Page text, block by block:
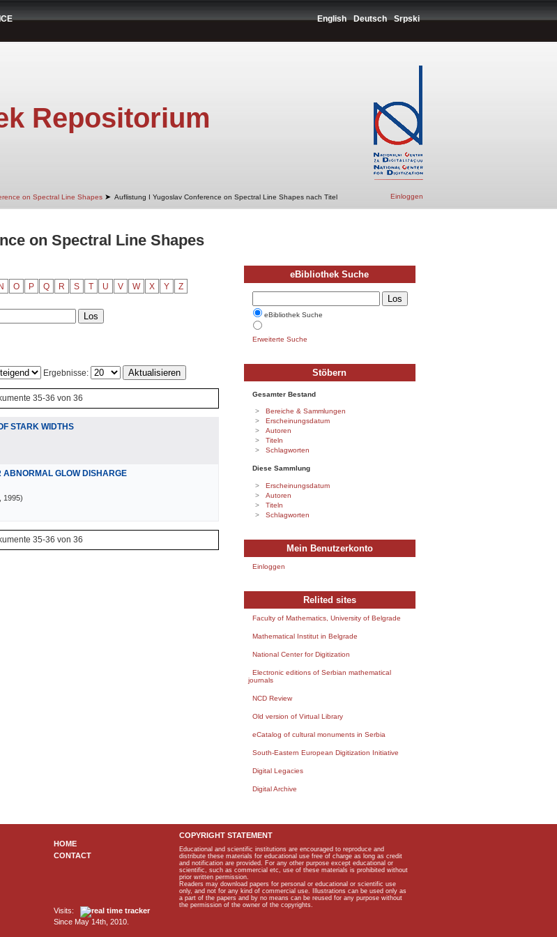
English Deutsch Srpski
Repositorium
on Spectral Line Shapes ➤ Auflistung I Yugoslav Conference on Spectral Line Shapes nach Titel Einloggen
on Spectral Line Shapes
N O P Q R S T U V W X Y Z
Ergebnisse:
35-36 von 36
STARK WIDTHS
ABNORMAL GLOW DISHARGE
, 1995)
35-36 von 36
eBibliothek Suche
eBibliothek Suche
Erweiterte Suche
Stöbern
Gesamter Bestand
Bereiche & Sammlungen
Erscheinungsdatum
Autoren
Titeln
Schlagworten
Diese Sammlung
Erscheinungsdatum
Autoren
Titeln
Schlagworten
Mein Benutzerkonto
Einloggen
Relited sites
Faculty of Mathematics, University of Belgrade
Mathematical Institut in Belgrade
National Center for Digitization
Electronic editions of Serbian mathematical
journals
NCD Review
Old version of Virtual Library
eCatalog of cultural monuments in Serbia
South-Eastern European Digitization Initiative
Digital Legacies
Digital Archive
HOME
CONTACT
Visits:
Since May 14th, 2010.
COPYRIGHT STATEMENT
Educational and scientific institutions are encouraged to reproduce and
distribute these materials for educational use free of charge as long as credit
and notification are provided. For any other purpose except educational or
scientific, such as commercial etc, use of these materials is prohibited without
prior written permission.
Readers may download papers for personal or educational or scientific use
only, and not for any kind of commercial use. Illustrations can be used only as
a part of the papers and by no means can be reused for any purpose without
the permission of the owner of the copyrights.